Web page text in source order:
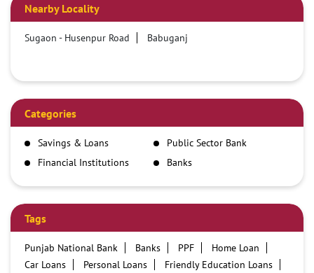
Nearby Locality
Sugaon - Husenpur Road Babuganj
Categories
Savings & Loans
Public Sector Bank
Financial Institutions
Banks
Tags
Punjab National Bank Banks PPF
Home Loan
Car Loans
Personal Loans
Friendly Education Loans